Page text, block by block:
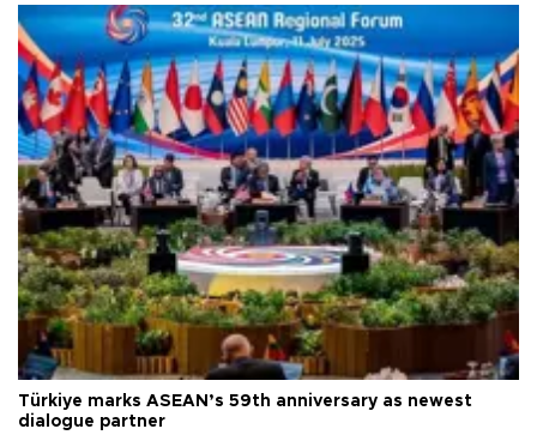
Türkiye marks ASEAN’s 59th anniversary as newest
dialogue partner